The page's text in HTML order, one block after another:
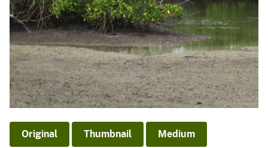
Original Thumbnail Medium